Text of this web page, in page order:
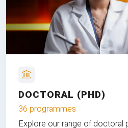
DOCTORAL (PHD)
36 programmes
Explore our range of doctoral